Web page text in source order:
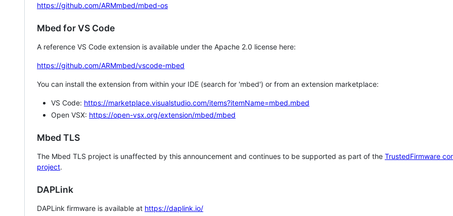
https://github.com/ARMmbed/mbed-os
Mbed for VS Code
A reference VS Code extension is available under the Apache 2.0 license here:
https://github.com/ARMmbed/vscode-mbed
You can install the extension from within your IDE (search for 'mbed') or from an extension marketplace:
VS Code: https://marketplace.visualstudio.com/items?itemName=mbed.mbed
Open VSX: https://open-vsx.org/extension/mbed/mbed
Mbed TLS
The Mbed TLS project is unaffected by this announcement and continues to be supported as part of the TrustedFirmware
project.
DAPLink
DAPLink firmware is available at https://daplink.io/